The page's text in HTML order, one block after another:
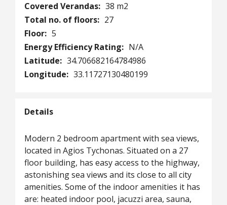
Covered Verandas: 38 m2
Total no. of floors: 27
Floor: 5
Energy Efficiency Rating: N/A
Latitude: 34.706682164784986
Longitude: 33.11727130480199
Details
Modern 2 bedroom apartment with sea views,
located in Agios Tychonas. Situated on a 27
floor building, has easy access to the highway,
astonishing sea views and its close to all city
amenities. Some of the indoor amenities it has
are: heated indoor pool, jacuzzi area, sauna,